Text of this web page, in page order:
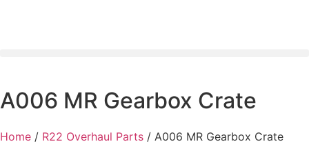
A006 MR Gearbox Crate
Home / R22 Overhaul Parts / A006 MR Gearbox Crate